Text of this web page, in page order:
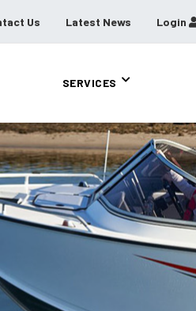
Us Latest News Login
SERVICES